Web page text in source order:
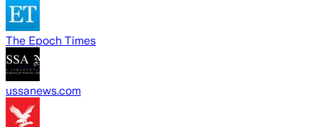
The Epoch Times
ussanews.com